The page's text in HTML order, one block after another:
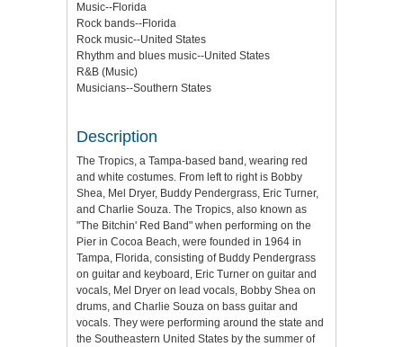
Music--Florida
Rock bands--Florida
Rock music--United States
Rhythm and blues music--United States
R&B (Music)
Musicians--Southern States
Description
The Tropics, a Tampa-based band, wearing red
and white costumes. From left to right is Bobby
Shea, Mel Dryer, Buddy Pendergrass, Eric Turner,
and Charlie Souza. The Tropics, also known as
"The Bitchin' Red Band" when performing on the
Pier in Cocoa Beach, were founded in 1964 in
Tampa, Florida, consisting of Buddy Pendergrass
on guitar and keyboard, Eric Turner on guitar and
vocals, Mel Dryer on lead vocals, Bobby Shea on
drums, and Charlie Souza on bass guitar and
vocals. They were performing around the state and
the Southeastern United States by the summer of